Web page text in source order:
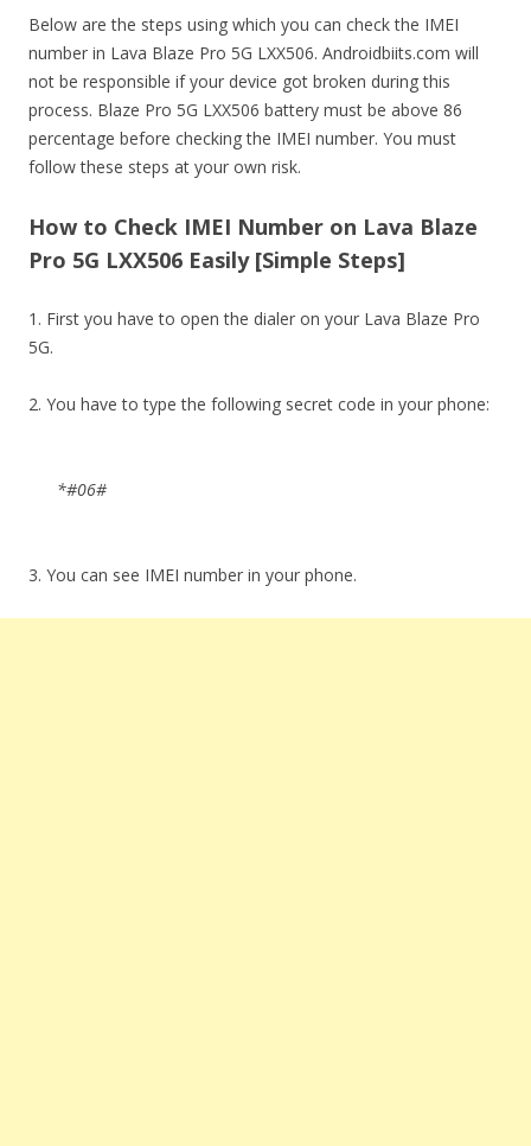
Below are the steps using which you can check the IMEI
number in Lava Blaze Pro 5G LXX506. Androidbiits.com will
not be responsible if your device got broken during this
process. Blaze Pro 5G LXX506 battery must be above 86
percentage before checking the IMEI number. You must
follow these steps at your own risk.
How to Check IMEI Number on Lava Blaze
Pro 5G LXX506 Easily [Simple Steps]
1. First you have to open the dialer on your Lava Blaze Pro
5G.
2. You have to type the following secret code in your phone:
*#06#
3. You can see IMEI number in your phone.